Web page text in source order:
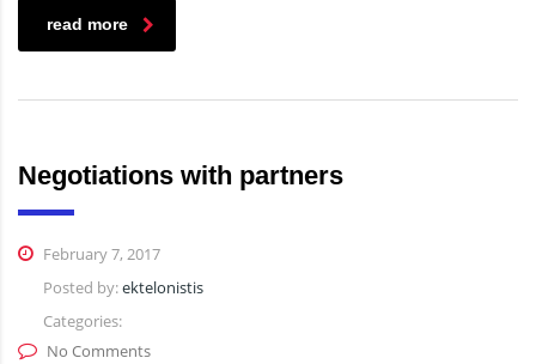
read more
Negotiations with partners
February 7, 2017
Posted by:ektelonistis
Categories:
No Comments